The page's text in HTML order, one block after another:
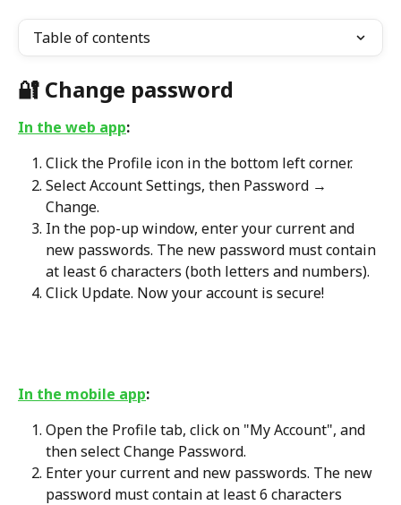
Table of contents
🔐 Change password
In the web app:
Click the Profile icon in the bottom left corner.
Select Account Settings, then Password →
Change.
In the pop-up window, enter your current and
new passwords. The new password must contain
at least 6 characters (both letters and numbers).
Click Update. Now your account is secure!
In the mobile app:
Open the Profile tab, click on "My Account", and
then select Change Password.
Enter your current and new passwords. The new
password must contain at least 6 characters